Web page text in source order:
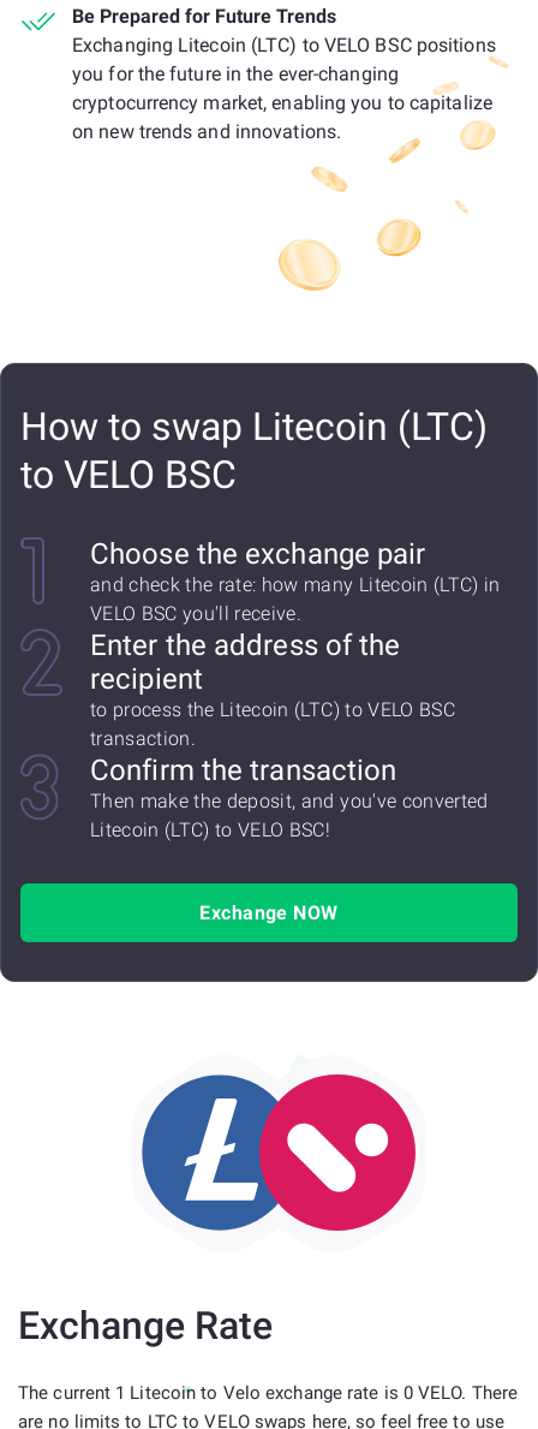
Be Prepared for Future Trends
Exchanging Litecoin (LTC) to VELO BSC positions
you for the future in the ever-changing
cryptocurrency market, enabling you to capitalize
on new trends and innovations.
How to swap Litecoin (LTC)
to VELO BSC
Choose the exchange pair
and check the rate: how many Litecoin (LTC) in
VELO BSC you'll receive.
Enter the address of the
recipient
to process the Litecoin (LTC) to VELO BSC
transaction.
Confirm the transaction
Then make the deposit, and you've converted
Litecoin (LTC) to VELO BSC!
Exchange NOW
Exchange Rate
The current 1 Litecoin to Velo exchange rate is 0 VELO. There
are no limits to LTC to VELO swaps here, so feel free to use